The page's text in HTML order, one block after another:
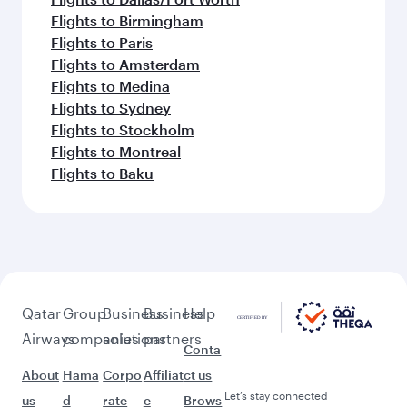
Flights to Birmingham
Flights to Paris
Flights to Amsterdam
Flights to Medina
Flights to Sydney
Flights to Stockholm
Flights to Montreal
Flights to Baku
Qatar
Airways
About
us
Group
companies
Hama
d
Business
solutions
Corpo
rate
Business
partners
Affiliat
e
Help
Conta
ct us
Brows Let’s stay connected